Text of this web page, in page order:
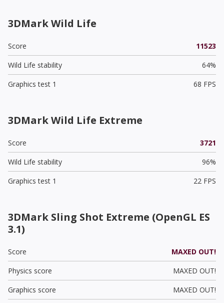
3DMark Wild Life
Score
11523
Wild Life stability
64%
Graphics test 1
68 FPS
3DMark Wild Life Extreme
Score
3721
Wild Life stability
96%
Graphics test 1
22 FPS
3DMark Sling Shot Extreme (OpenGL ES
3.1)
Score
MAXED OUT!
Physics score
MAXED OUT!
Graphics score
MAXED OUT!